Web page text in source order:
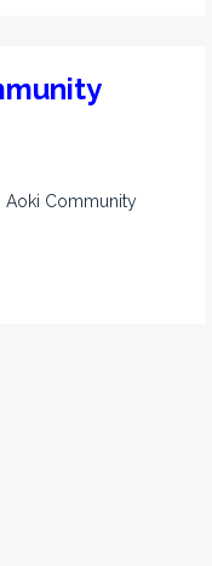
Aoki Community